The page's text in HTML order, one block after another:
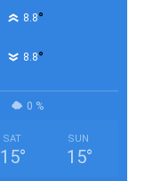
8.8°
8.8°
0 %
SAT
15°
SUN
15°